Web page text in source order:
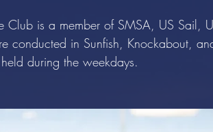
Club is a member of SMSA, US Sail,
conducted in Sunfish, Knockabout,
during the weekdays.